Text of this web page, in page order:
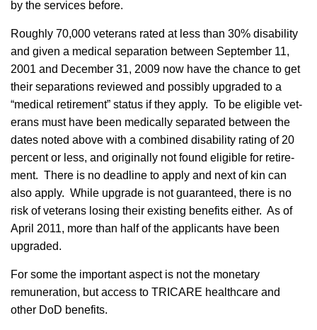
by the services before.
Roughly 70,000 vet­er­ans rated at less than 30% disability
and given a med­ical sep­a­ra­tion between Sep­tem­ber 11,
2001 and Decem­ber 31, 2009 now have the chance to get
their sep­a­ra­tions reviewed and pos­si­bly upgraded to a
“med­ical retire­ment” status if they apply. To be eli­gi­ble vet­
er­ans must have been med­ically sep­a­rated between the
dates noted above with a com­bined dis­abil­ity rat­ing of 20
per­cent or less, and orig­i­nally not found eli­gi­ble for retire­
ment. There is no dead­line to apply and next of kin can
also apply. While upgrade is not guaranteed, there is no
risk of vet­er­ans los­ing their exist­ing ben­e­fits either. As of
April 2011, more than half of the applicants have been
upgraded.
For some the important aspect is not the monetary
remuneration, but access to TRICARE healthcare and
other DoD benefits.